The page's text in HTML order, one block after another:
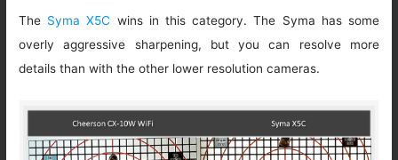
The Syma X5C wins in this category. The Syma has some
overly aggressive sharpening, but you can resolve more
details than with the other lower resolution cameras.